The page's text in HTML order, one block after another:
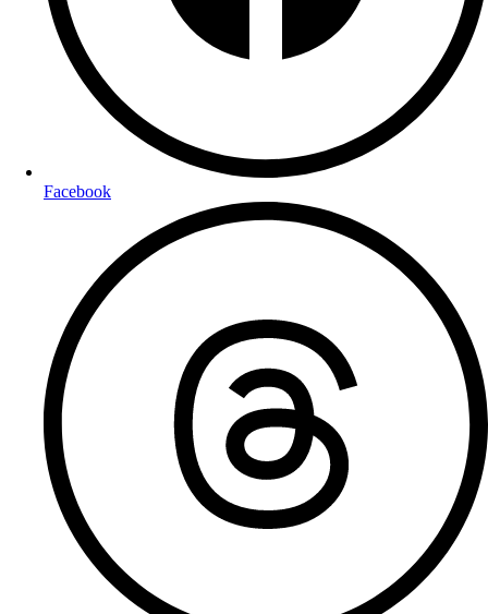
Facebook